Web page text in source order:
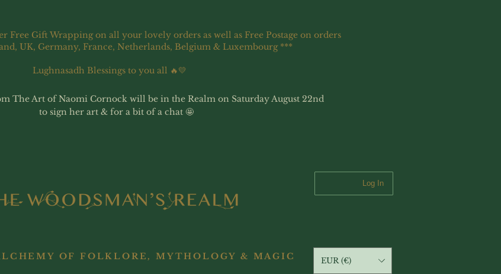
Free Gift Wrapping on all your lovely orders as well as Free Postage on orders
UK, Germany, France, Netherlands, Belgium & Luxembourg ***
Lughnasadh Blessings to you all 🔥💛
The Art of Naomi Cornock will be in the Realm on Saturday August 22nd
to sign her art & for a bit of a chat 🤩
OF FOLKLORE, MYTHOLOGY & MAGIC
Log In
EUR (€)